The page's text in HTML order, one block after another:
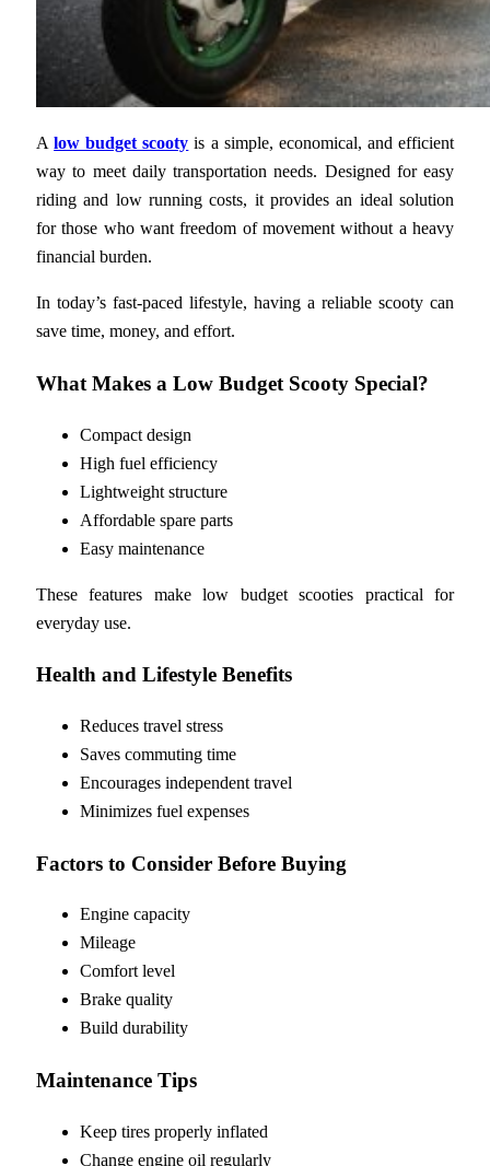
Alow budget scooty is a simple, economical, and efficient
way to meet daily transportation needs. Designed for easy
riding and low running costs, it provides an ideal solution
for those who want freedom of movement without a heavy
financial burden.
In today’s fast-paced lifestyle, having a reliable scooty can
save time, money, and effort.
What Makes a Low Budget Scooty Special?
Compact design
High fuel efficiency
Lightweight structure
Affordable spare parts
Easy maintenance
These features make low budget scooties practical for
everyday use.
Health and Lifestyle Benefits
Reduces travel stress
Saves commuting time
Encourages independent travel
Minimizes fuel expenses
Factors to Consider Before Buying
Engine capacity
Mileage
Comfort level
Brake quality
Build durability
Maintenance Tips
Keep tires properly inflated
Change engine oil regularly